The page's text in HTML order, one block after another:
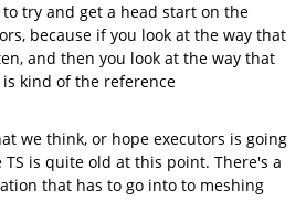
try and get a head start on the
because if you look at the way that
and then you look at the way that
kind of the reference
we think, or hope executors is going
is quite old at this point. There's a
that has to go into to meshing